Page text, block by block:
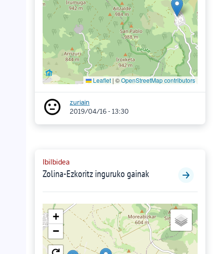
Leaflet | ©OpenStreetMap contributors
zuriain
2019/04/16 - 13:30
Ibilbidea
Zolina-Ezkoritz inguruko gainak
+
−